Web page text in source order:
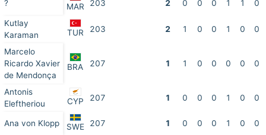
? MAR 203 2 0 0 0 1 1 0
Kutlay
Karaman
TUR 203 2 1 0 0 1 0 0
Marcelo
Ricardo Xavier
de Mendonça
BRA 207 1 1 0 0 0 0 0
Antonis
Eleftheriou
CYP 207 1 0 0 0 1 0 0
Ana von Klopp SWE 207 1 0 0 0 1 0 0